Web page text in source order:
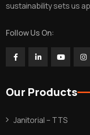
sustainability sets us
Follow Us On:
Our Products
Janitorial – TTS